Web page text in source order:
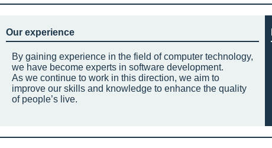
Our experience
By gaining experience in the field of computer technology,
we have become experts in software development.
As we continue to work in this direction, we aim to
improve our skills and knowledge to enhance the quality
of people’s live.